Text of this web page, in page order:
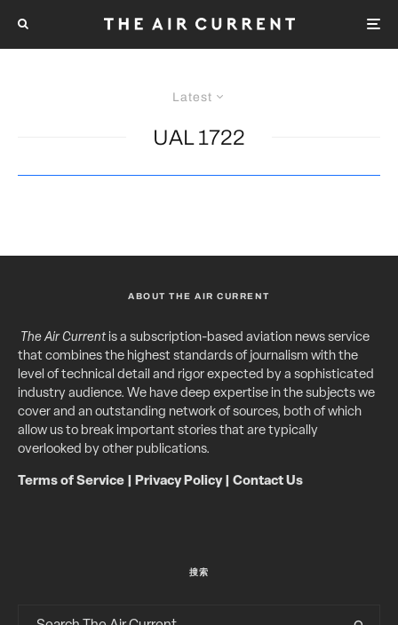
Latest
UAL 1722
ABOUT THE AIR CURRENT
The Air Currentis a subscription-based aviation news service
that combines the highest standards of journalism with the
level of technical detail and rigor expected by a sophisticated
industry audience. We have deep expertise in the subjects we
cover and an outstanding network of sources, both of which
allow us to break important stories that are typically
overlooked by other publications.
Terms of Service Privacy Policy| Contact Us
搜索